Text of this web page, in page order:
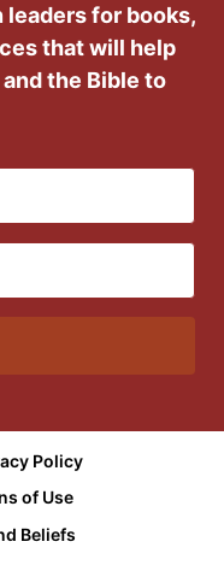
leaders for books,
that will help
the Bible to
Policy
of Use
Beliefs